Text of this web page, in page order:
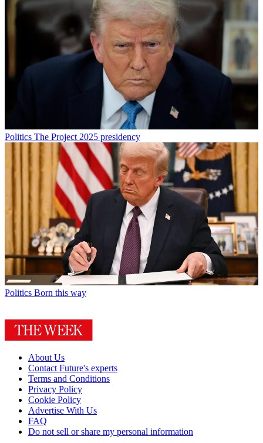
Politics The Project 2025 presidency
Politics Born this way
About Us
Contact Future's experts
Terms and Conditions
Privacy Policy
Cookie Policy
Advertise With Us
FAQ
Do not sell or share my personal information